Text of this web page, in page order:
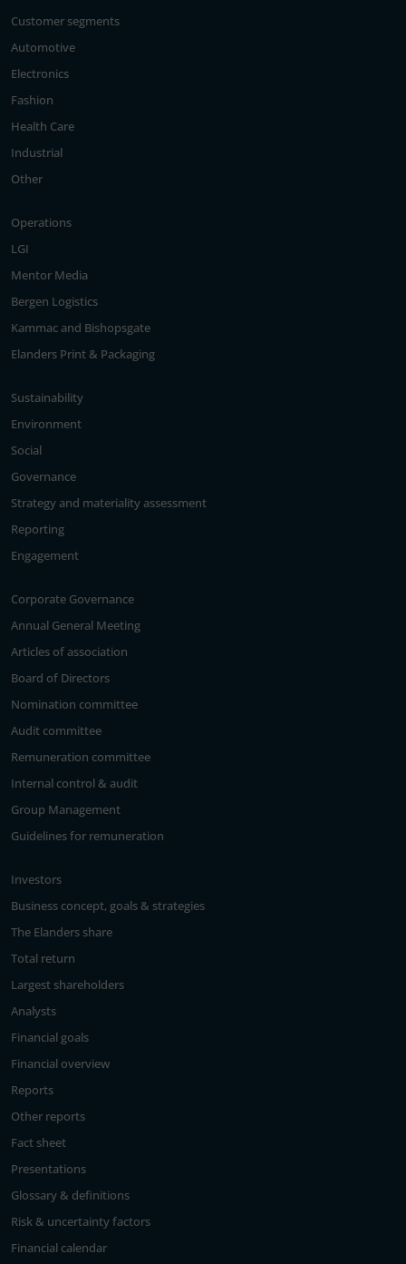
Customer segments
Automotive
Electronics
Fashion
Health Care
Industrial
Other
Operations
LGI
Mentor Media
Bergen Logistics
Kammac and Bishopsgate
Elanders Print & Packaging
Sustainability
Environment
Social
Governance
Strategy and materiality assessment
Reporting
Engagement
Corporate Governance
Annual General Meeting
Articles of association
Board of Directors
Nomination committee
Audit committee
Remuneration committee
Internal control & audit
Group Management
Guidelines for remuneration
Investors
Business concept, goals & strategies
The Elanders share
Total return
Largest shareholders
Analysts
Financial goals
Financial overview
Reports
Other reports
Fact sheet
Presentations
Glossary & definitions
Risk & uncertainty factors
Financial calendar